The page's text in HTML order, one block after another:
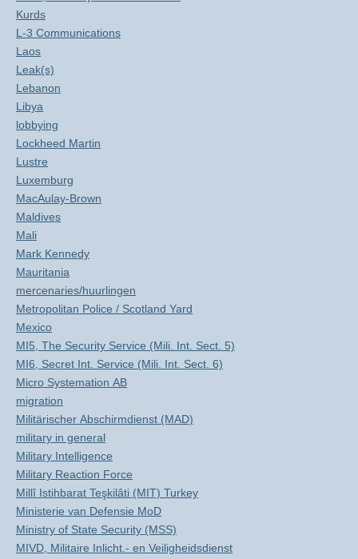
Kurds
L-3 Communications
Laos
Leak(s)
Lebanon
Libya
lobbying
Lockheed Martin
Lustre
Luxemburg
MacAulay-Brown
Maldives
Mali
Mark Kennedy
Mauritania
mercenaries/huurlingen
Metropolitan Police / Scotland Yard
Mexico
MI5, The Security Service (Mili. Int. Sect. 5)
MI6, Secret Int. Service (Mili. Int. Sect. 6)
Micro Systemation AB
migration
Militärischer Abschirmdienst (MAD)
military in general
Military Intelligence
Military Reaction Force
Millî Istihbarat Teşkilâti (MIT) Turkey
Ministerie van Defensie MoD
Ministry of State Security (MSS)
MIVD, Militaire Inlicht.- en Veiligheidsdienst